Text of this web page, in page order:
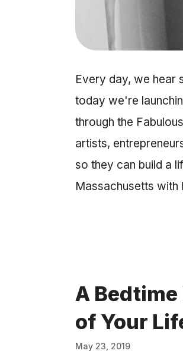
Every day, we hear
today we're
through the
artists,
so they can build a
Massachusetts with
A Bedtime
of Your
May 23, 2019